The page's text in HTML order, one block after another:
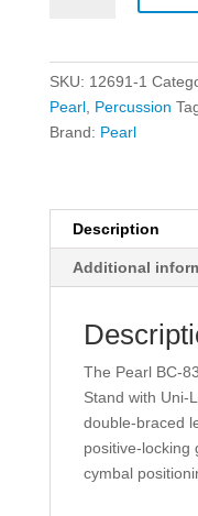
SKU: 12691-1
Pearl, Percussion
Brand: Pearl
Description
Additional
The Pearl BC-
Stand with Uni-
double-braced
positive-locking
cymbal